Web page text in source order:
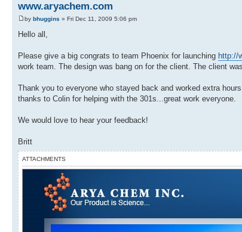
www.aryachem.com
by bhuggins » Fri Dec 11, 2009 5:06 pm
Hello all,
Please give a big congrats to team Phoenix for launching http://
work team. The design was bang on for the client. The client
Thank you to everyone who stayed back and worked extra
thanks to Colin for helping with the 301s...great work everyone.
We would love to hear your feedback!
Britt
ATTACHMENTS